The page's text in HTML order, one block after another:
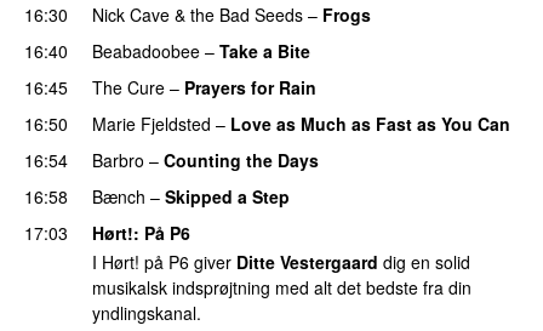
16:30
Nick Cave & the Bad Seeds – Frogs
16:40
Beabadoobee – Take a Bite
16:45
The Cure – Prayers for Rain
16:50
Marie Fjeldsted – Love as Much as Fast as You Can
16:54
Barbro – Counting the Days
16:58
Bænch – Skipped a Step
17:03
Hørt!: På P6
I Hørt! på P6 giver Ditte Vestergaard dig en solid
musikalsk indsprøjtning med alt det bedste fra din
yndlingskanal.